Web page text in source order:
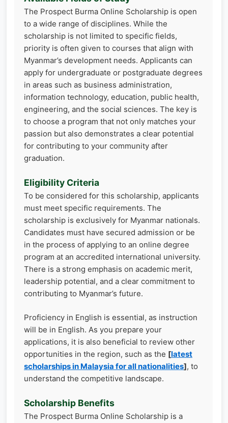
The Prospect Burma Online Scholarship is open
to a wide range of disciplines. While the
scholarship is not limited to specific fields,
priority is often given to courses that align with
Myanmar’s development needs. Applicants can
apply for undergraduate or postgraduate degrees
in areas such as business administration,
information technology, education, public health,
engineering, and the social sciences. The key is
to choose a program that not only matches your
passion but also demonstrates a clear potential
for contributing to your community after
graduation.
Eligibility Criteria
To be considered for this scholarship, applicants
must meet specific requirements. The
scholarship is exclusively for Myanmar nationals.
Candidates must have secured admission or be
in the process of applying to an online degree
program at an accredited international university.
There is a strong emphasis on academic merit,
leadership potential, and a clear commitment to
contributing to Myanmar’s future.
Proficiency in English is essential, as instruction
will be in English. As you prepare your
applications, it is also beneficial to review other
opportunities in the region, such as the [latest
scholarships in Malaysia for all nationalities], to
understand the competitive landscape.
Scholarship Benefits
The Prospect Burma Online Scholarship is a